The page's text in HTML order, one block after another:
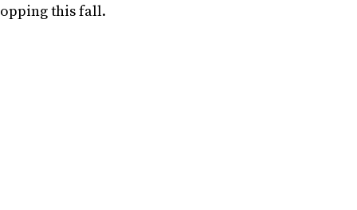
this fall.